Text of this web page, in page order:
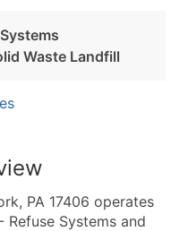
Waste Landfill
PA 17406 operates
Systems and